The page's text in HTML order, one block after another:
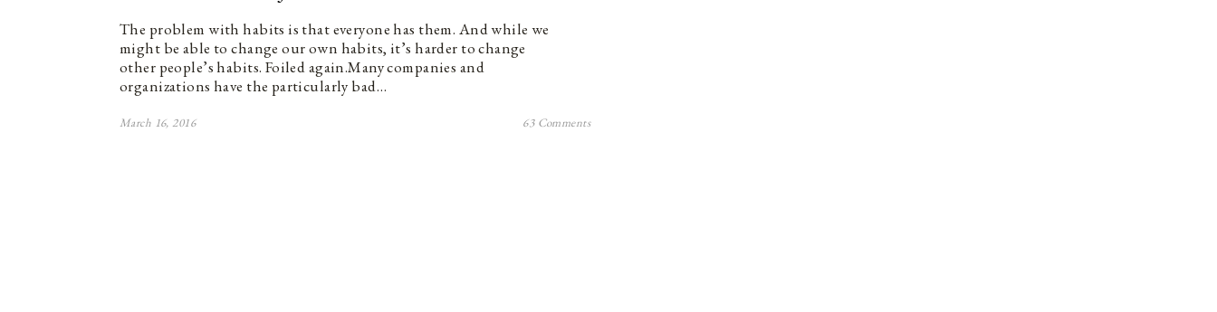
The problem with habits is that everyone has them. And while we
might be able to change our own habits, it’s harder to change
other people’s habits. Foiled again.Many companies and
organizations have the particularly bad…
March 16, 2016 63 Comments